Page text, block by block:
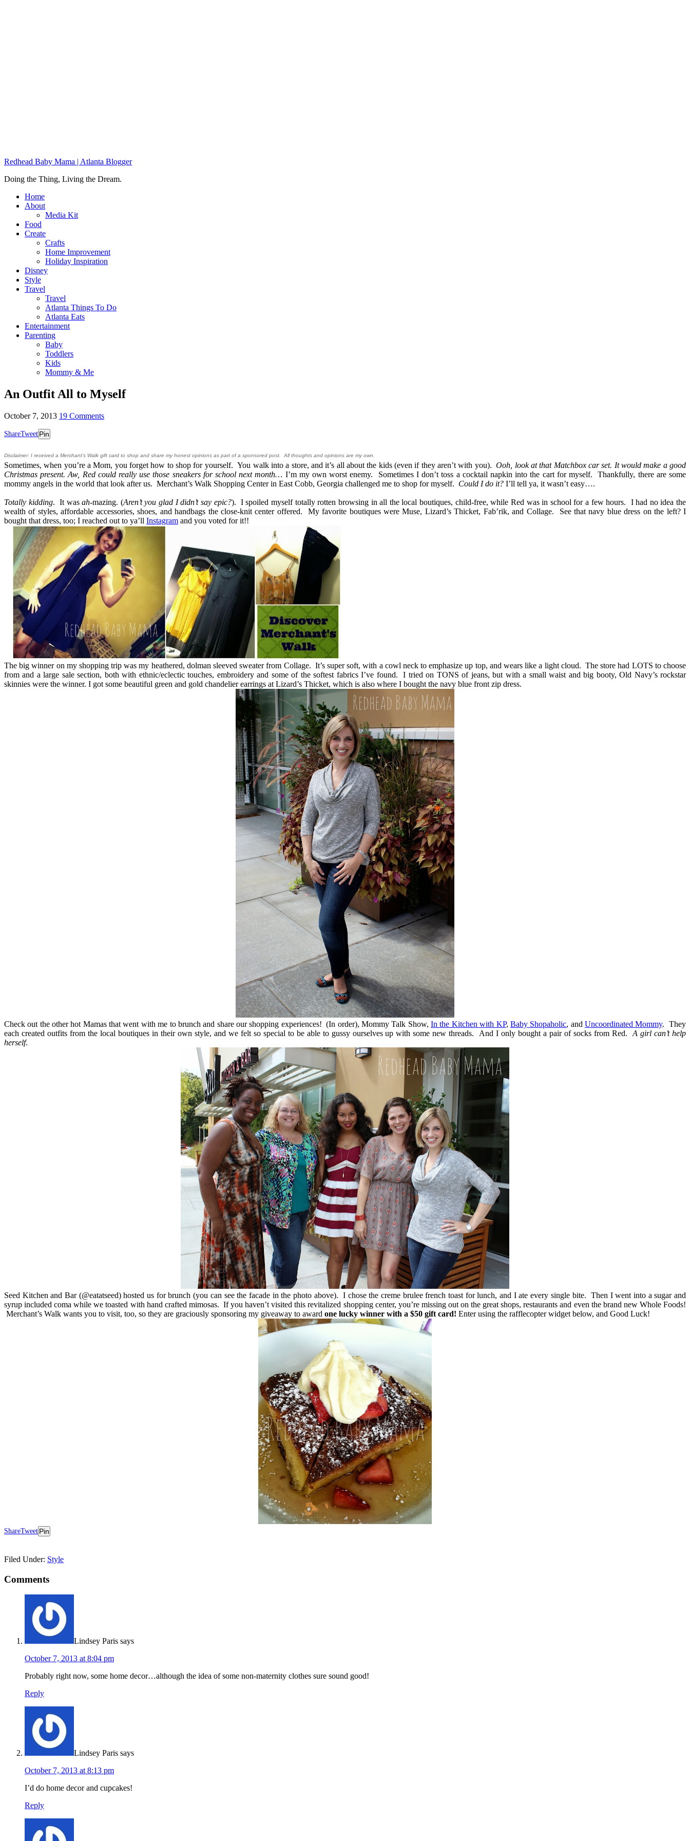
Redhead Baby Mama | Atlanta Blogger
Doing the Thing, Living the Dream.
Home
About
Media Kit
Food
Create
Crafts
Home Improvement
Holiday Inspiration
Disney
Style
Travel
Travel
Atlanta Things To Do
Atlanta Eats
Entertainment
Parenting
Baby
Toddlers
Kids
Mommy & Me
An Outfit All to Myself
October 7, 2013 19 Comments
ShareTweet Pin
Disclaimer: I received a Merchant’s Walk gift card to shop and share my honest opinions as part of a sponsored post. All thoughts and opinions are my own.
Sometimes, when you’re a Mom, you forget how to shop for yourself. You walk into a store, and it’s all about the kids (even if they aren’t with you).Ooh, look at that Matchbox car set. It would make a good
Christmas present. Aw, Red could really use those sneakers for school next month… I’m my own worst enemy. Sometimes I don’t toss a cocktail napkin into the cart for myself.
Thankfully, there are some
mommy angels in the world that look after us. Merchant’s Walk Shopping Center in East Cobb, Georgia challenged me to shop for myself. Could I do it? I’ll tell ya, it wasn’t easy….
Totally kidding. It wasah-mazing. (Aren’t you glad I didn’t say epic?). I spoiled myself totally rotten browsing in all the local boutiques, child-free, while Red was in school for a few hours. I had no idea the
wealth of styles, affordable accessories, shoes, and handbags the close-knit center offered. My favorite boutiques were Muse, Lizard’s Thicket, Fab’rik, and Collage. See that navy blue dress on the left? I
bought that dress, too; I reached out to ya’ll Instagram and you voted for it!!
The big winner on my shopping trip was my heathered, dolman sleeved sweater from Collage. It’s super soft, with a cowl neck to emphasize up top, and wears like a light cloud. The store had LOTS to choose
from and a large sale section, both with ethnic/eclectic touches, embroidery and some of the softest fabrics I’ve found. I tried on TONS of jeans, but with a small waist and big booty, Old Navy’s rockstar
skinnies were the winner. I got some beautiful green and gold chandelier earrings at Lizard’s Thicket, which is also where I bought the navy blue front zip dress.
Check out the other hot Mamas that went with me to brunch and share our shopping experiences! (In order), Mommy Talk Show,In the Kitchen with KP, Baby Shopaholic, and Uncoordinated Mommy. They
each created outfits from the local boutiques in their own style, and we felt so special to be able to gussy ourselves up with some new threads. And I only bought a pair of socks from Red.A girl can’t help
herself.
Seed Kitchen and Bar (@eatatseed) hosted us for brunch (you can see the facade in the photo above). I chose the creme brulee french toast for lunch, and I ate every single bite. Then I went into a sugar and
syrup included coma while we toasted with hand crafted mimosas. If you haven’t visited this revitalized shopping center, you’re missing out on the great shops, restaurants and even the brand new Whole Foods!
Merchant’s Walk wants you to visit, too, so they are graciously sponsoring my giveaway to award one lucky winner with a $50 gift card! Enter using the rafflecopter widget below, and Good Luck!
ShareTweet Pin
Filed Under: Style
Comments
Lindsey Paris says
October 7, 2013 at 8:04 pm
Probably right now, some home decor…although the idea of some non-maternity clothes sure sound good!
Reply
Lindsey Paris says
October 7, 2013 at 8:13 pm
I’d do home decor and cupcakes!
Reply